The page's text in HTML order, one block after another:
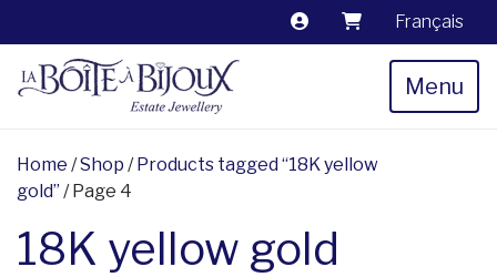
Français
Menu
Home /Shop /Products tagged “18K yellow
gold” / Page 4
18K yellow gold